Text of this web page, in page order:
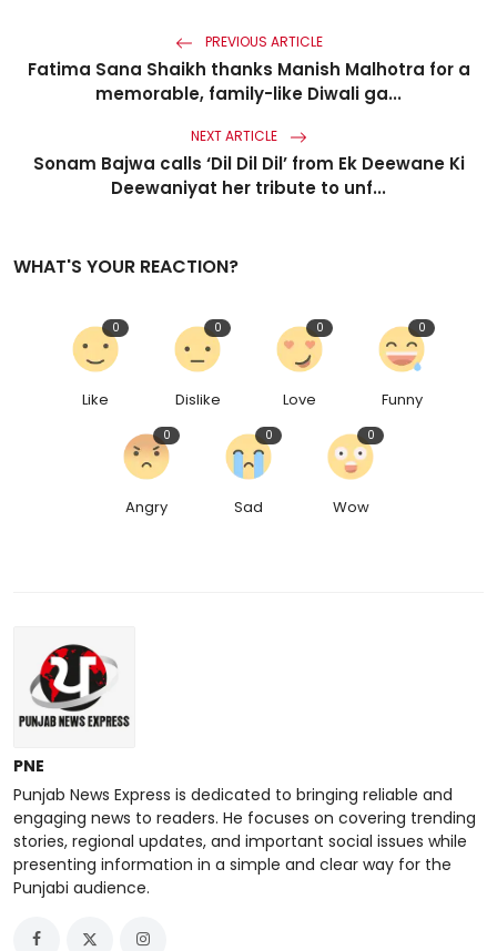
PREVIOUS ARTICLE
Fatima Sana Shaikh thanks Manish Malhotra for a
memorable, family-like Diwali ga...
NEXT ARTICLE
Sonam Bajwa calls ‘Dil Dil Dil’ from Ek Deewane Ki
Deewaniyat her tribute to unf...
WHAT'S YOUR REACTION?
Like
0
Dislike
0
Love
0
Funny
0
Angry
0
Sad
0
Wow
0
PNE
Punjab News Express is dedicated to bringing reliable and
engaging news to readers. He focuses on covering trending
stories, regional updates, and important social issues while
presenting information in a simple and clear way for the
Punjabi audience.